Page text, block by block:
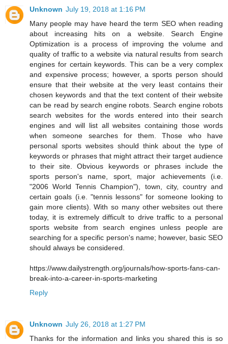
Unknown July 19, 2018 at 1:16 PM
Many people may have heard the term SEO when reading
about increasing hits on a website. Search Engine
Optimization is a process of improving the volume and
quality of traffic to a website via natural results from search
engines for certain keywords. This can be a very complex
and expensive process; however, a sports person should
ensure that their website at the very least contains their
chosen keywords and that the text content of their website
can be read by search engine robots. Search engine robots
search websites for the words entered into their search
engines and will list all websites containing those words
when someone searches for them. Those who have
personal sports websites should think about the type of
keywords or phrases that might attract their target audience
to their site. Obvious keywords or phrases include the
sports person's name, sport, major achievements (i.e.
"2006 World Tennis Champion"), town, city, country and
certain goals (i.e. "tennis lessons" for someone looking to
gain more clients). With so many other websites out there
today, it is extremely difficult to drive traffic to a personal
sports website from search engines unless people are
searching for a specific person's name; however, basic SEO
should always be considered.
https://www.dailystrength.org/journals/how-sports-fans-can-
break-into-a-career-in-sports-marketing
Reply
Unknown July 26, 2018 at 1:27 PM
Thanks for the information and links you shared this is so